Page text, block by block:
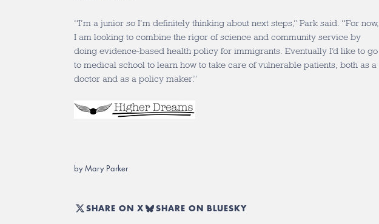
“I’m a junior so I’m definitely thinking about next steps,” Park said. “For now,
I am looking to combine the rigor of science and community service by
doing evidence-based health policy for immigrants. Eventually I’d like to go
to medical school to learn how to take care of vulnerable patients, both as a
doctor and as a policy maker.”
by Mary Parker
SHARE ON X SHARE ON BLUESKY